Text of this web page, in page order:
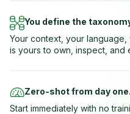
You define the
Your context, your
is yours to own, inspect, and
Zero-shot from day one.
Start immediately with no